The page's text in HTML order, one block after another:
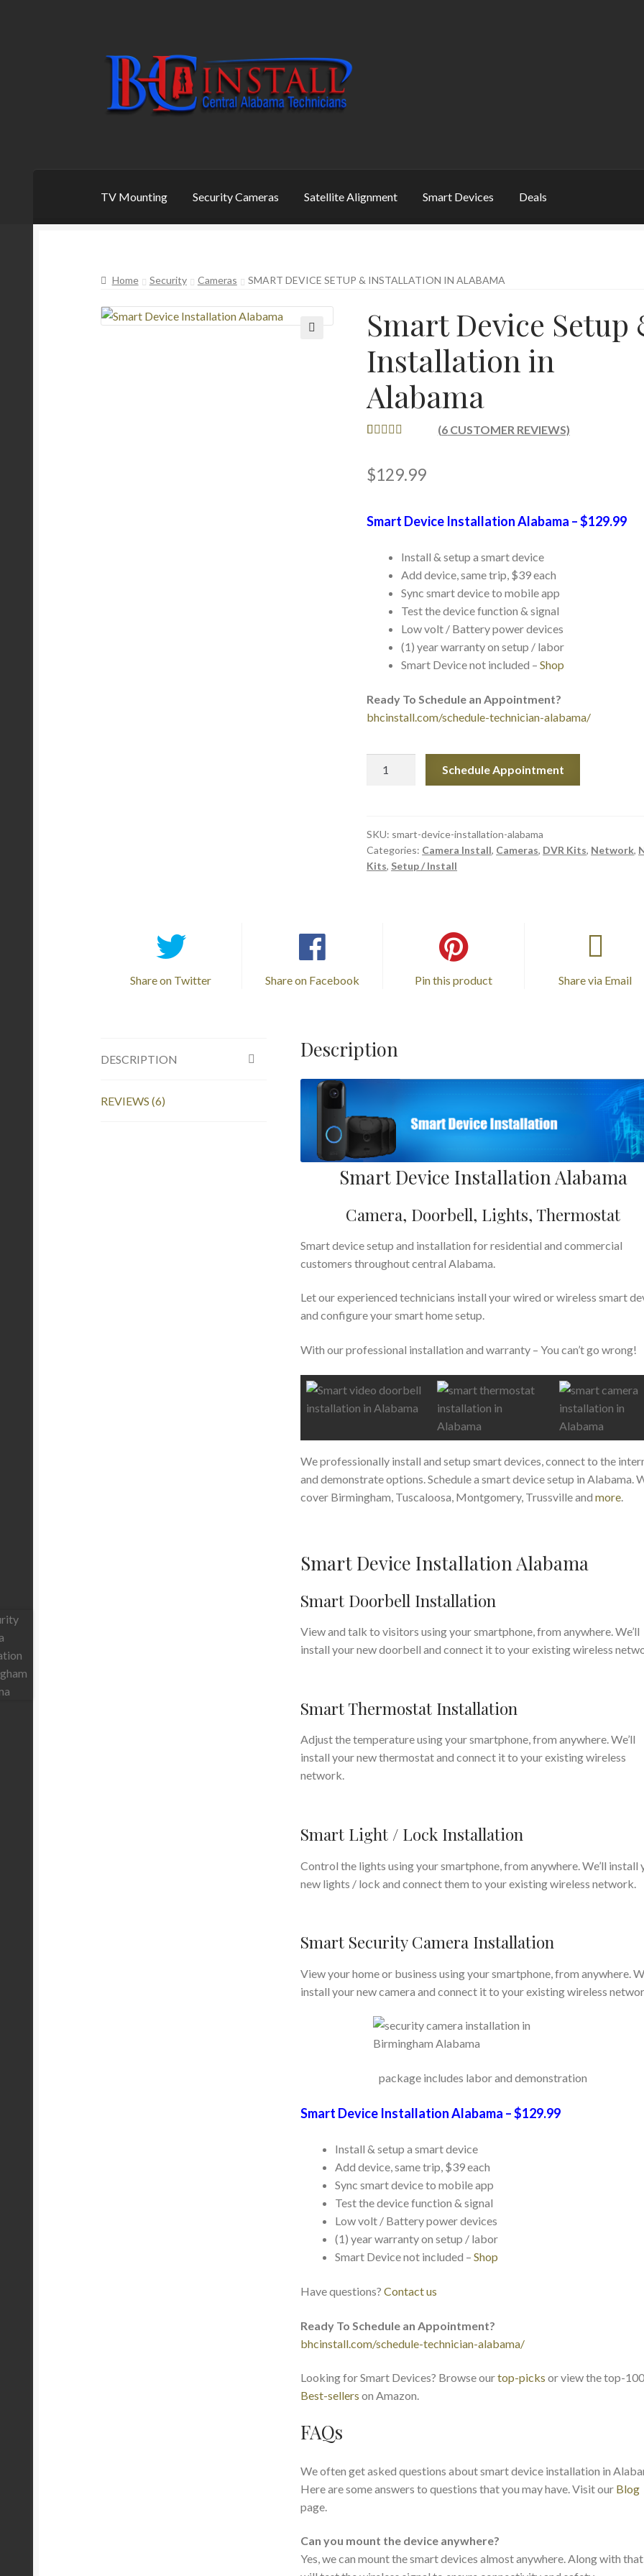
Skip
navigation
Skip
content
TV Mounting Security Cameras Satellite Alignment Smart Devices Deals
Home Security Cameras SMART DEVICE SETUP & INSTALLATION IN ALABAMA
Smart Device Setup
Installation in
Alabama
OUT OF 5
BASED ON
R RATINGS
(6CUSTOMER REVIEWS)
$129.99
Smart Device Installation Alabama – $129.99
Install & setup a smart device
Add device, same trip, $39 each
Sync smart device to mobile app
Test the device function & signal
Low volt / Battery power devices
(1) year warranty on setup / labor
Smart Device not included –Shop
Ready To Schedule an Appointment?
bhcinstall.com/schedule-technician-alabama/
Installation
in
Alabama
Schedule Appointment
SKU: smart-device-installation-alabama
Categories: Camera Install, Cameras, DVR Kits, Network,
Kits, Setup / Install
Share on Twitter Share on Facebook Pin this product Share via Email
DESCRIPTION
REVIEWS (6)
Description
Smart Device Installation Alabama
Camera, Doorbell, Lights, Thermostat
Smart device setup and installation for residential and commercial
customers throughout central Alabama.
Let our experienced technicians install your wired or wireless smart
and configure your smart home setup.
With our professional installation and warranty – You can’t go wrong!
We professionally install and setup smart devices, connect to the
and demonstrate options. Schedule a smart device setup in Alabama.
cover Birmingham, Tuscaloosa, Montgomery, Trussville and more.
Smart Device Installation Alabama
Smart Doorbell Installation
View and talk to visitors using your smartphone, from anywhere. We’ll
install your new doorbell and connect it to your existing wireless
Smart Thermostat Installation
Adjust the temperature using your smartphone, from anywhere. We’ll
install your new thermostat and connect it to your existing wireless
network.
Smart Light / Lock Installation
Control the lights using your smartphone, from anywhere. We’ll install
new lights / lock and connect them to your existing wireless network.
Smart Security Camera Installation
View your home or business using your smartphone, from anywhere.
install your new camera and connect it to your existing wireless
package includes labor and demonstration
Smart Device Installation Alabama – $129.99
Install & setup a smart device
Add device, same trip, $39 each
Sync smart device to mobile app
Test the device function & signal
Low volt / Battery power devices
(1) year warranty on setup / labor
Smart Device not included – Shop
Have questions? Contact us
Ready To Schedule an Appointment?
bhcinstall.com/schedule-technician-alabama/
Looking for Smart Devices? Browse ourtop-picks or view the top-100
Best-sellers on Amazon.
FAQs
We often get asked questions about smart device installation in
Here are some answers to questions that you may have. Visit our Blog
page.
Can you mount the device anywhere?
Yes, we can mount the smart devices almost anywhere. Along with